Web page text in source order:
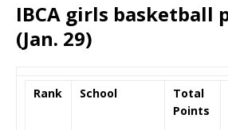
IBCA girls basketball
(Jan. 29)
Rank School
Total
Points